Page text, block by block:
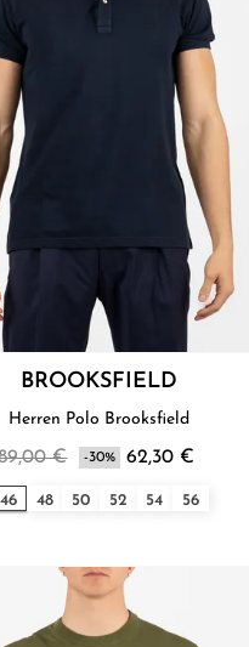
BROOKSFIELD
Herren Polo Brooksfield
€ -30% 62,30 €
46 48 50 52 54 56